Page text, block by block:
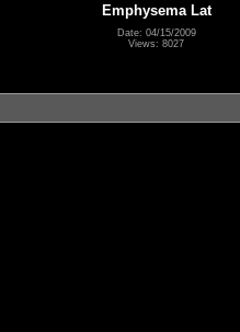
Emphysema Lat
Date: 04/15/2009
Views: 8027